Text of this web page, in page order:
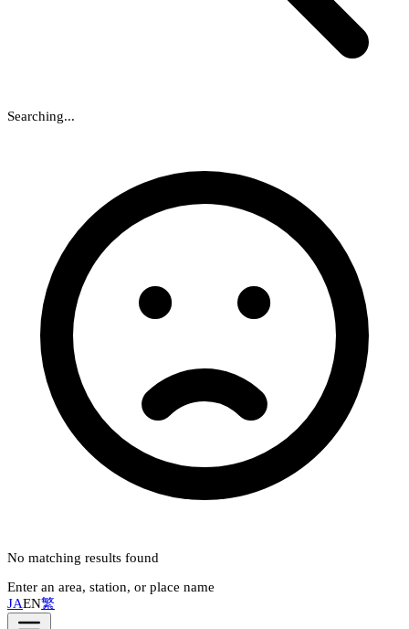
Searching...
No matching results found
Enter an area, station, or place name
JAEN繁